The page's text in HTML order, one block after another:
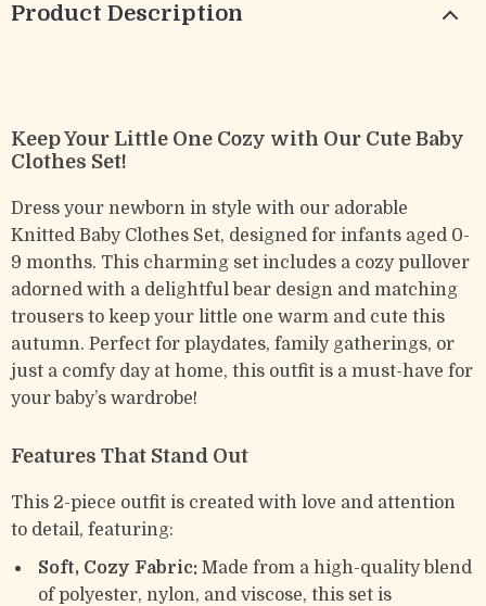
Product Description
Keep Your Little One Cozy with Our Cute Baby
Clothes Set!
Dress your newborn in style with our adorable
Knitted Baby Clothes Set, designed for infants aged 0-
9 months. This charming set includes a cozy pullover
adorned with a delightful bear design and matching
trousers to keep your little one warm and cute this
autumn. Perfect for playdates, family gatherings, or
just a comfy day at home, this outfit is a must-have for
your baby’s wardrobe!
Features That Stand Out
This 2-piece outfit is created with love and attention
to detail, featuring:
Soft, Cozy Fabric: Made from a high-quality blend
of polyester, nylon, and viscose, this set is